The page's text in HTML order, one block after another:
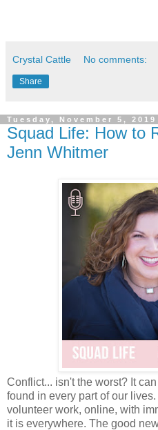
Crystal Cattle No comments:
Share
Tuesday, November 5, 2019
Squad Life: How to
Jenn Whitmer
Conflict... isn't the worst? It
found in every part of our
volunteer work, online, with
it is everywhere. The good